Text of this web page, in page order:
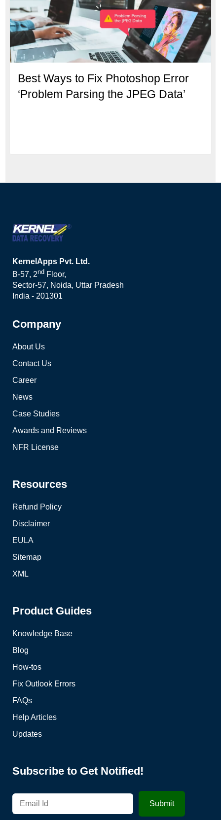
Best Ways to Fix Photoshop Error
‘Problem Parsing the JPEG Data’
KernelApps Pvt. Ltd.
B-57, 2nd Floor,
Sector-57, Noida, Uttar Pradesh
India - 201301
Company
About Us
Contact Us
Career
News
Case Studies
Awards and Reviews
NFR License
Resources
Refund Policy
Disclaimer
EULA
Sitemap
XML
Product Guides
Knowledge Base
Blog
How-tos
Fix Outlook Errors
FAQs
Help Articles
Updates
Subscribe to Get Notified!